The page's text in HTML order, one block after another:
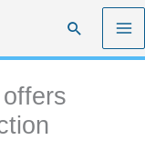
Search